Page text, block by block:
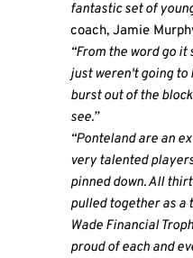
fantastic set of
coach, Jamie
“From the word go
just weren't going to
burst out of the
see.”
“Ponteland are an
very talented
pinned down. All
pulled together as a
Wade Financial
proud of each and